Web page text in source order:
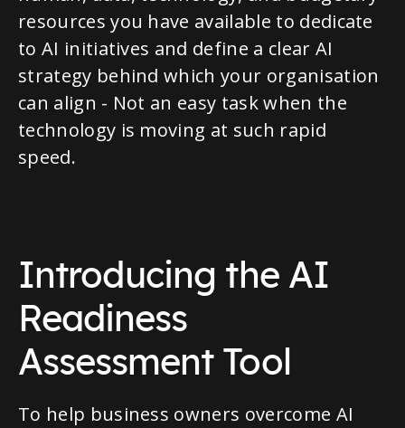
resources you have available to dedicate
to AI initiatives and define a clear AI
strategy behind which your organisation
can align - Not an easy task when the
technology is moving at such rapid
speed.
Introducing the AI
Readiness
Assessment Tool
To help business owners overcome AI